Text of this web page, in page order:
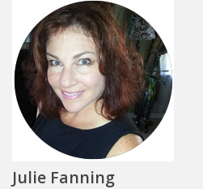
Julie Fanning